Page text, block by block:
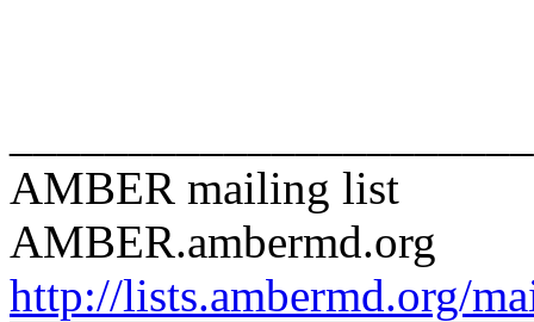
AMBER mailing list
AMBER.ambermd.org
http://lists.ambermd.org/